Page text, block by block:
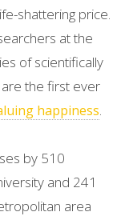
shattering price.
at the
of scientifically
the first ever
happiness.
by 510
and 241
area